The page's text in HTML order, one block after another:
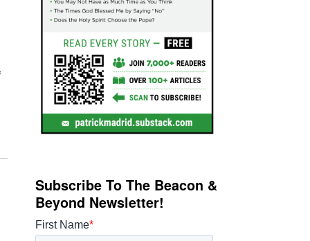
Subscribe To The Beacon &
Beyond Newsletter!